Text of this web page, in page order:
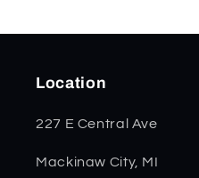
Location
227 E Central Ave
Mackinaw City, MI